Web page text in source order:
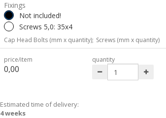
Fixings
Not included!
Screws 5,0: 35x4
Cap Head Bolts (mm x quantity); Screws (mm x quantity)
price/item
0,00
quantity
Estimated time of delivery:
4 weeks